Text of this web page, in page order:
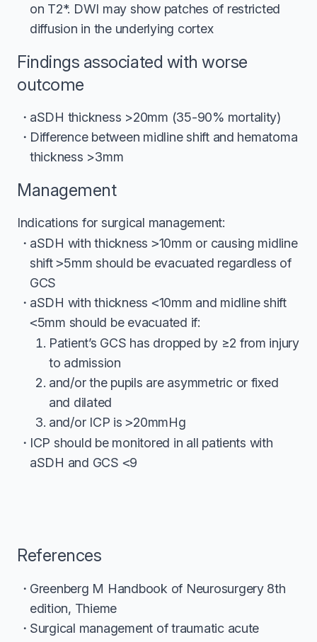
on T2*. DWI may show patches of restricted
diffusion in the underlying cortex
Findings associated with worse
outcome
aSDH thickness >20mm (35-90% mortality)
Difference between midline shift and hematoma
thickness >3mm
Management
Indications for surgical management:
aSDH with thickness >10mm or causing midline
shift>5mm should be evacuated regardless of
GCS
aSDH with thickness <10mm and midline shift
<5mm should be evacuated if:
Patient’s GCS has dropped by ≥2 from injury
to admission
and/or the pupils are asymmetric or fixed
and dilated
and/or ICP is>20mmHg
ICP should be monitored in all patients with
aSDH and GCS <9
References
Greenberg M Handbook of Neurosurgery 8th
edition, Thieme
Surgical management of traumatic acute